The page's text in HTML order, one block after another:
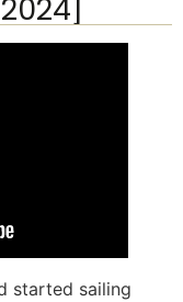
started sailing